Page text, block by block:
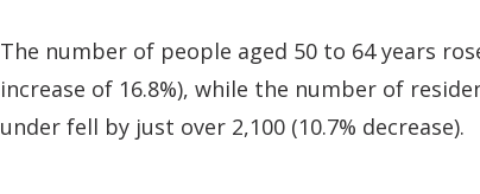
The number of people aged 50 to 64 years
increase of 16.8%), while the number of
under fell by just over 2,100 (10.7% decrease).